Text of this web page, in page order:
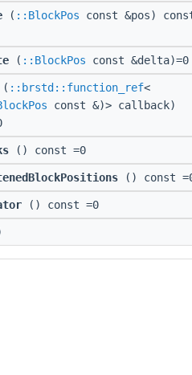
( ::BlockPos const &pos)
( ::BlockPos const &delta)=0
( ::brstd::function_ref<
const &)> callback)
() const =0
() const
() const =0